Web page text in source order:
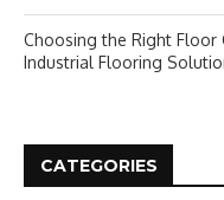
Choosing the Right
Industrial Flooring
CATEGORIES